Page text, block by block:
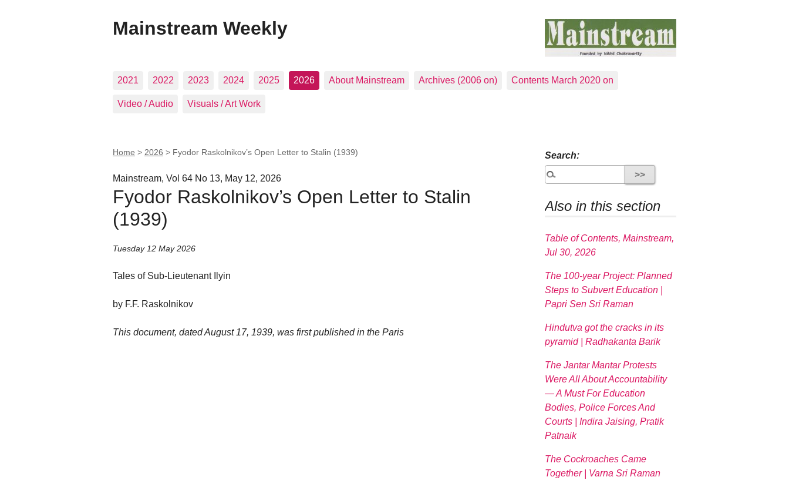
Mainstream Weekly
2021 2022 2023 2024 2025 2026 About Mainstream Archives (2006 on) Contents March 2020 on
Video / Audio Visuals / Art Work
Home > 2026 > Fyodor Raskolnikov’s Open Letter to Stalin (1939)
Mainstream, Vol 64 No 13, May 12, 2026
Fyodor Raskolnikov’s Open Letter to Stalin
(1939)
Tuesday 12 May 2026
Tales of Sub-Lieutenant Ilyin
by F.F. Raskolnikov
This document, dated August 17, 1939, was first published in the Paris
Search:
Also in this section
Table of Contents, Mainstream,
Jul 30, 2026
The 100-year Project: Planned
Steps to Subvert Education |
Papri Sen Sri Raman
Hindutva got the cracks in its
pyramid | Radhakanta Barik
The Jantar Mantar Protests
Were All About Accountability
— A Must For Education
Bodies, Police Forces And
Courts | Indira Jaising, Pratik
Patnaik
The Cockroaches Came
Together | Varna Sri Raman